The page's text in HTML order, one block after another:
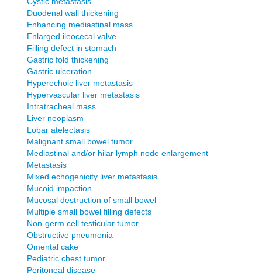
Duodenal wall thickening
Enhancing mediastinal mass
Enlarged ileocecal valve
Filling defect in stomach
Gastric fold thickening
Gastric ulceration
Hyperechoic liver metastasis
Hypervascular liver metastasis
Intratracheal mass
Liver neoplasm
Lobar atelectasis
Malignant small bowel tumor
Mediastinal and/or hilar lymph node enlargement
Metastasis
Mixed echogenicity liver metastasis
Mucoid impaction
Mucosal destruction of small bowel
Multiple small bowel filling defects
Non-germ cell testicular tumor
Obstructive pneumonia
Omental cake
Pediatric chest tumor
Peritoneal disease